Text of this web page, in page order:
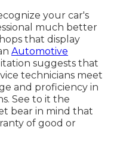
your car's
much better
that display
Automotive
suggests that
technicians meet
and proficiency in
See to it the
bear in mind that
of good or